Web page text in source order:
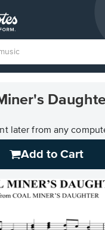
later from any
Add to Cart